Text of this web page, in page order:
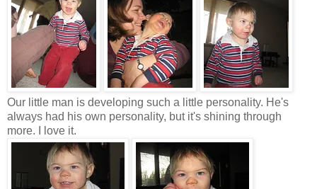
Our little man is developing such a little personality. He's
always had his own personality, but it's shining through
more. I love it.